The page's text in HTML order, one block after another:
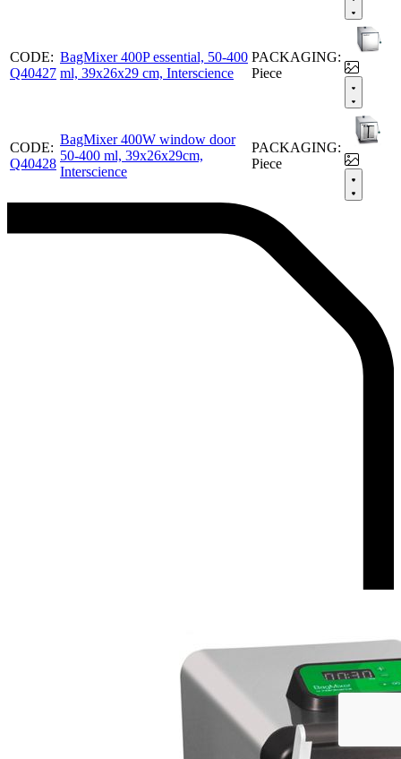
CODE:
Q40427
BagMixer 400P essential, 50-400
ml, 39x26x29 cm, Interscience
PACKAGING:
Piece
CODE:
Q40428
BagMixer 400W window door
50-400 ml, 39x26x29cm,
Interscience
PACKAGING:
Piece